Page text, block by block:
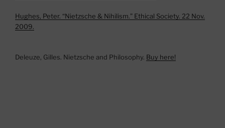
Hughes, Peter. “Nietzsche & Nihilism.” Ethical Society. 22 Nov.
2009.
Deleuze, Gilles. Nietzsche and Philosophy. Buy here!